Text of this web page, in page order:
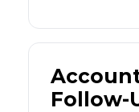
Follow-